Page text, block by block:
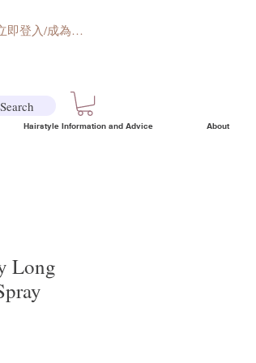
即登入/成為會員
Search
Hairstyle Information and Advice About
Long